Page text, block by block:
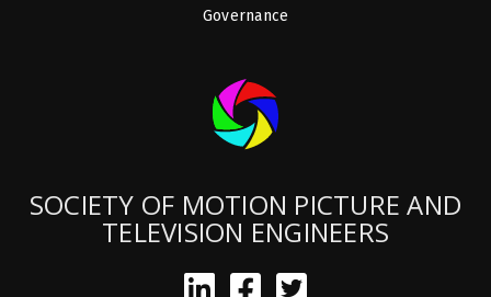
Governance
SOCIETY OF MOTION PICTURE AND
TELEVISION ENGINEERS